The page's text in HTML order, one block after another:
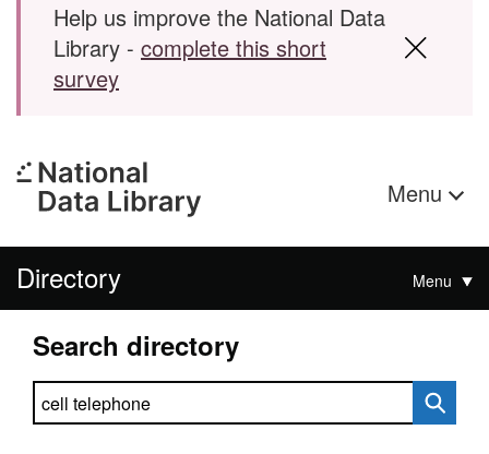
Help us improve the National Data
Library - complete this short
survey
Menu
Directory Menu
Search directory
Search directory